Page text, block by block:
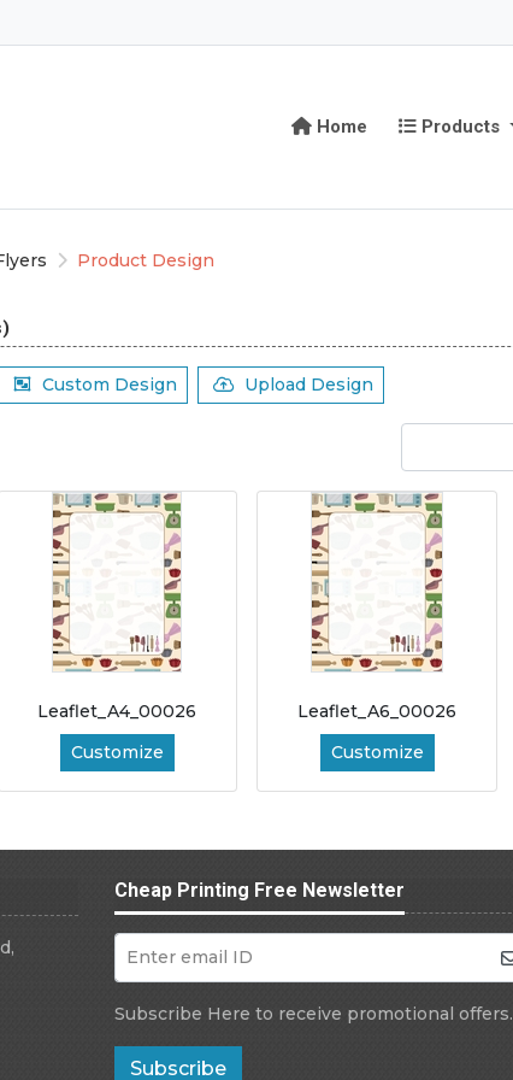
Home
Home Products
Products
Product Design
Custom Design Upload Design
Leaflet_A4_00026
Customize
Leaflet_A6_00026
Customize
Cheap Printing Free Newsletter
Enter email ID
Subscribe Here to receive promotional offers.
Subscribe